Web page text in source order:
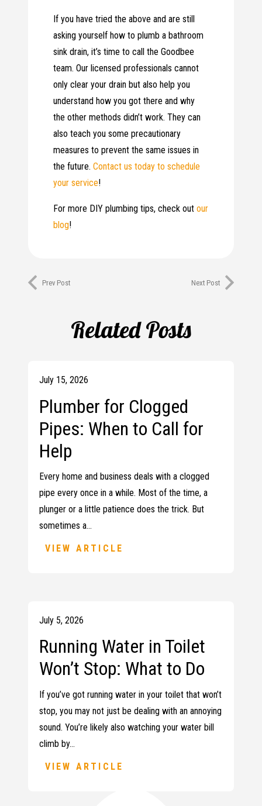
If you have tried the above and are still
asking yourself how to plumb a bathroom
sink drain, it’s time to call the Goodbee
team. Our licensed professionals cannot
only clear your drain but also help you
understand how you got there and why
the other methods didn’t work. They can
also teach you some precautionary
measures to prevent the same issues in
the future.Contact us today to schedule
your service!
For more DIY plumbing tips, check outour
blog!
Prev Post Next Post
Related Posts
July 15, 2026
Plumber for Clogged
Pipes: When to Call for
Help
Every home and business deals with a clogged
pipe every once in a while. Most of the time, a
plunger or a little patience does the trick. But
sometimes a…
VIEW ARTICLE
July 5, 2026
Running Water in Toilet
Won’t Stop: What to Do
If you’ve got running water in your toilet that won’t
stop, you may not just be dealing with an annoying
sound. You’re likely also watching your water bill
climb by…
VIEW ARTICLE